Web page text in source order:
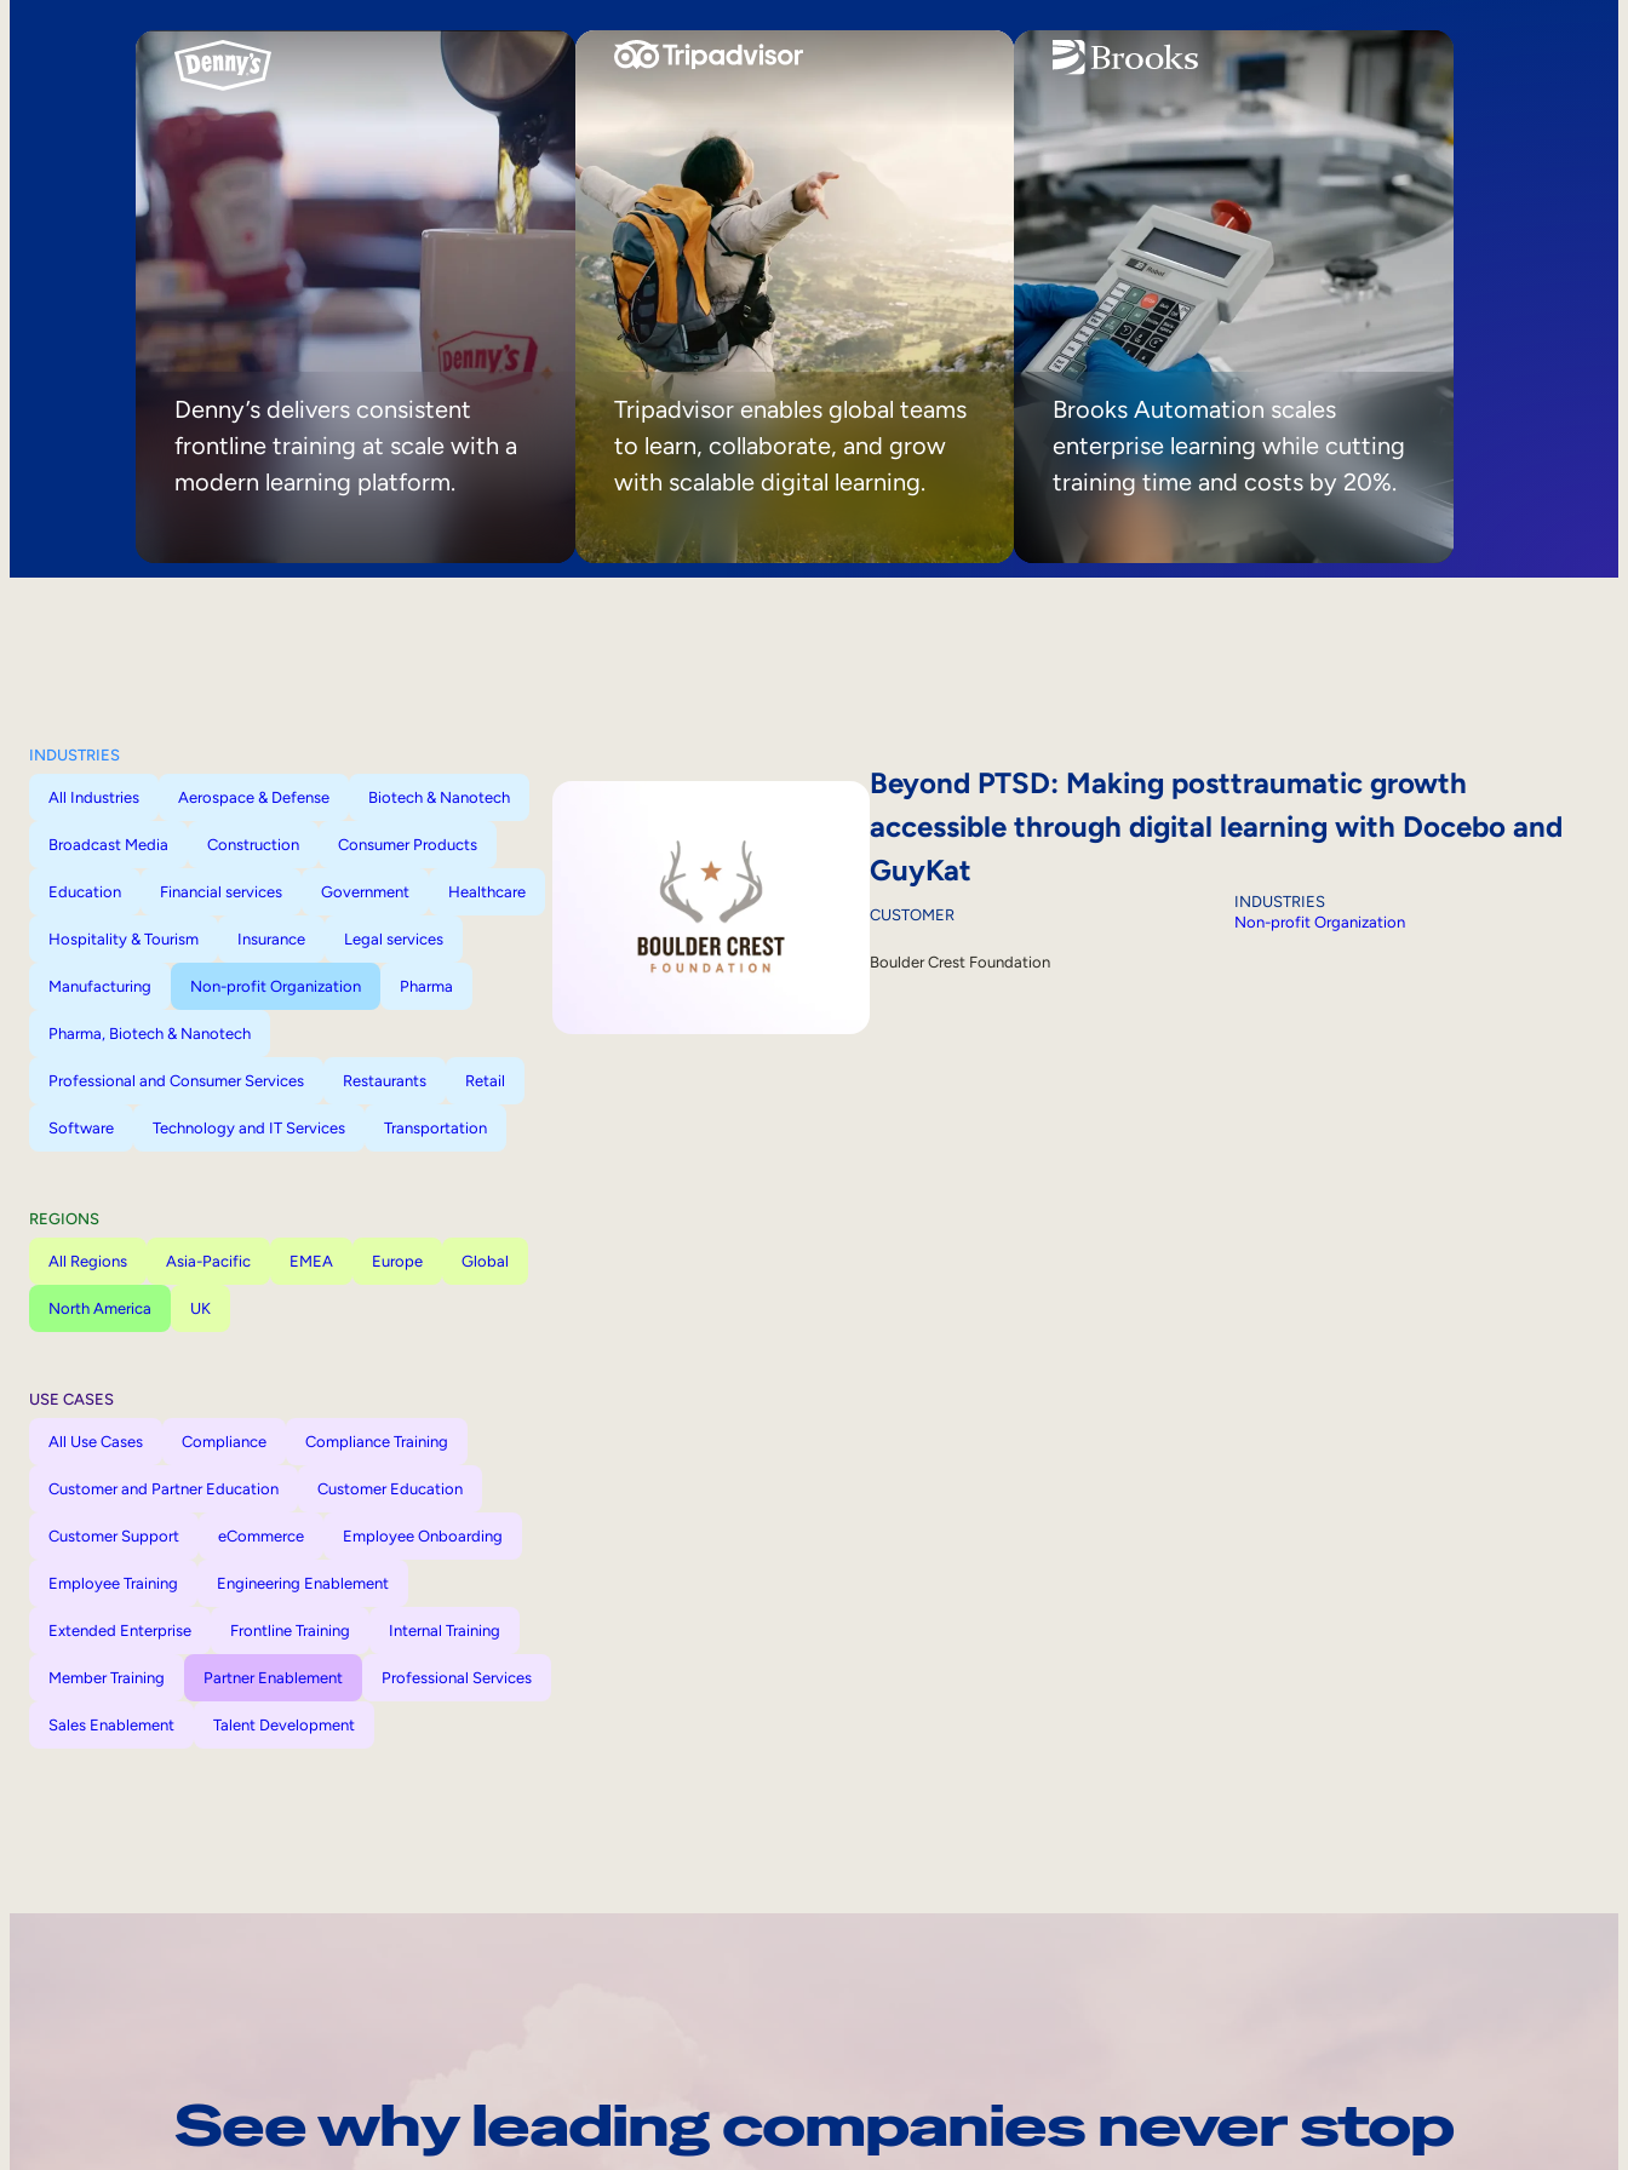
Denny’s delivers consistent
frontline training at scale with a
modern learning platform.
Tripadvisor enables global teams
to learn, collaborate, and grow
with scalable digital learning.
Brooks Automation scales
enterprise learning while cutting
training time and costs by 20%.
INDUSTRIES
All Industries Aerospace & Defense Biotech & Nanotech
Broadcast Media Construction Consumer Products
Education Financial services Government Healthcare
Hospitality & Tourism Insurance Legal services
Manufacturing Non-profit Organization Pharma
Pharma, Biotech & Nanotech
Professional and Consumer Services Restaurants Retail
Software Technology and IT Services Transportation
REGIONS
All Regions Asia-Pacific EMEA Europe Global
North America UK
USE CASES
All Use Cases Compliance Compliance Training
Customer and Partner Education Customer Education
Customer Support eCommerce Employee Onboarding
Employee Training Engineering Enablement
Extended Enterprise Frontline Training Internal Training
Member Training Partner Enablement Professional Services
Sales Enablement Talent Development
Beyond PTSD: Making posttraumatic growth
accessible through digital learning with Docebo and
GuyKat
CUSTOMER
Boulder Crest Foundation
INDUSTRIES
Non-profit Organization
See why leading companies never stop